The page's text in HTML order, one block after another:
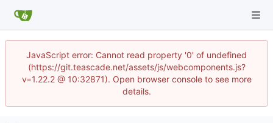
JavaScript error: Cannot read property '0' of undefined
(https://git.teascade.net/assets/js/webcomponents.js?
v=1.22.2 @ 10:32871). Open browser console to see more
details.